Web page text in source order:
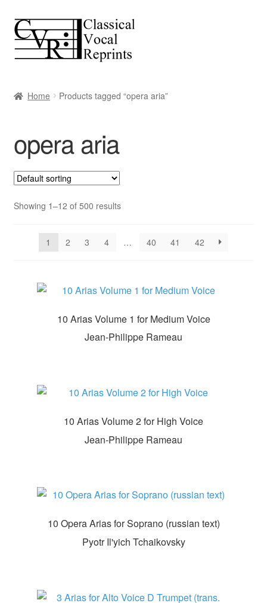
Skip
to
navigation
Skip
to
content
Home Products tagged “opera aria”
opera aria
Showing 1–12 of 500 results
1 2 3 4 … 40 41 42
10 Arias Volume 1 for Medium Voice
Jean-Philippe Rameau
10 Arias Volume 2 for High Voice
Jean-Philippe Rameau
10 Opera Arias for Soprano (russian text)
Pyotr Il'yich Tchaikovsky